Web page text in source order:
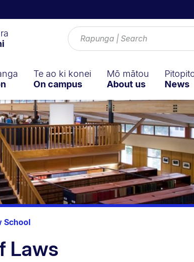
Te ao ki konei
On campus
Mō mātou
About us
News
School
Laws